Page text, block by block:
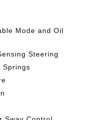
Mode and Oil
Steering
Springs